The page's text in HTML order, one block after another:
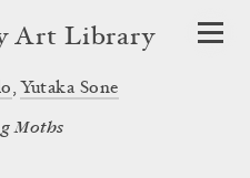
Art Library
, Yutaka Sone
Moths